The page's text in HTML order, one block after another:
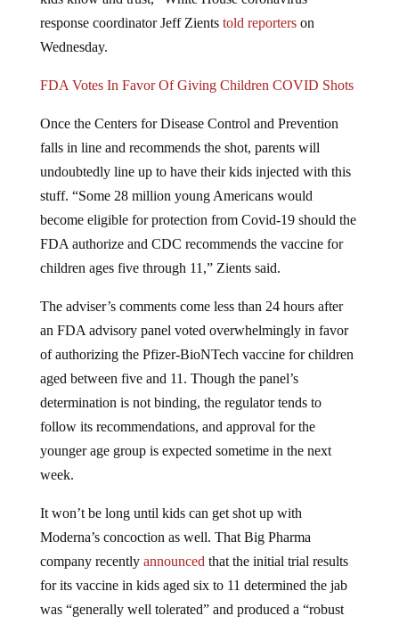
response coordinator Jeff Zientstold reporterson
Wednesday.
falls in line and recommends the shot, parents will
undoubtedly line up to have their kids injected with this
stuff. “Some 28 million young Americans would
become eligible for protection from Covid-19 should the
FDA authorize and CDC recommends the vaccine for
children ages five through 11,” Zients said.
an FDA advisory panel voted overwhelmingly in favor
of authorizing the Pfizer-BioNTech vaccine for children
aged between five and 11. Though the panel’s
determination is not binding, the regulator tends to
follow its recommendations, and approval for the
younger age group is expected sometime in the next
week.
Moderna’s concoction as well. That Big Pharma
company recentlyannouncedthat the initial trial results
for its vaccine in kids aged six to 11 determined the jab
was “generally well tolerated” and produced a “robust
neutralizing antibody response.” Though the company